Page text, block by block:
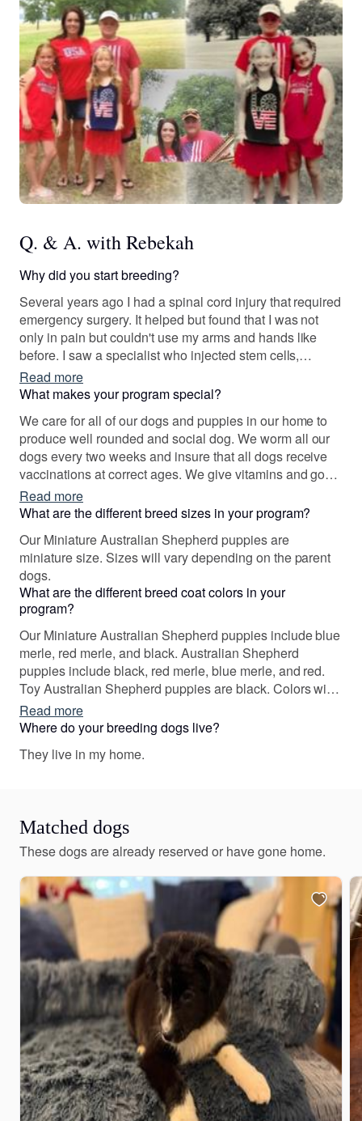
Q. & A. with Rebekah
Why did you start breeding?
Several years ago I had a spinal cord injury that required
emergency surgery. It helped but found that I was not
only in pain but couldn't use my arms and hands like
before. I saw a specialist who injected stem cells,
however, he missed and injected inmy spinal cord
causing a stroke and a second spinal injury. I was
paralyzed on my right upper extremity and left lower. I
got my first aussie and was amazed at how well he
trained. He was so smart. I trained him to be myservice
dog. He passed with flying colors. I was so impressed
that I wanted to breed exceptional Aussies to help others
who need a dog bree that can be trained to help others
as they need. It is a passion!
Read more
What makes your program special?
We care for all of our dogs and puppies in our home to
produce well rounded and social dog. We worm all our
dogs every two weeks and insure that all dogs receive
vaccinations at correct ages. We give vitamins and goat
milk to our dogs for excellent source of protein. We have
documentation of all our sires and mother's pedigree.
Each puppy is raised around children, adults, animals
and visitors. We begin potty training and we love on
each of them as our very own babies. Each puppy
comes with a puppy gift bag that includes registration
paperwork, health record and shots, general documents
on the puppy, a blanket and toy with moman siblings
smell, and 1 month free pet insurance with no waiting
period....and so much more.
Read more
What are the different breed sizes in your program?
Our Miniature Australian Shepherd puppies are
miniature size. Sizes will vary depending on the parent
dogs.
What are the different breed coat colors in your
program?
Our Miniature Australian Shepherd puppies include blue
merle, red merle, and black. Australian Shepherd
puppies include black, red merle, blue merle, and red.
Toy Australian Shepherd puppies are black. Colors will
vary depending on the parent dogs.
Read more
Where do your breeding dogs live?
They live in my home.
Matched dogs
These dogs are already reserved or have gone home.